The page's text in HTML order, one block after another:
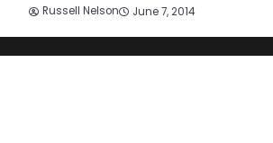
Russell Nelson June 7, 2014